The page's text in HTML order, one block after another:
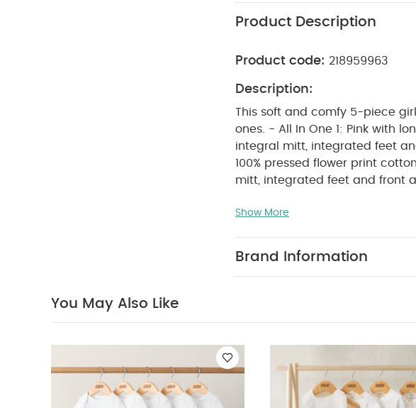
Product Description
Product code: 218959963
Description:
This soft and comfy 5-piece
ones. - All In One 1: Pink with long frill-cuff raglan sleeve, picot trim neck, turn back
integral mitt, integrated feet
100% pressed flower print
mitt, integrated feet and front and crotch popper fastening - Bodysuit: 100% daisy
neck opening and popper
integrated feet and the same
bodysuit is patterned with
trims, an envelope neckline
set is a sweet bib with a soft
Show More
Brand Information
You May Also Like